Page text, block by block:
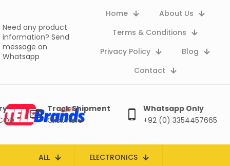
Need any product
information? Send
message on
Whatsapp
Home
About Us
Terms & Conditions
Privacy Policy
Blog
Contact
Track Shipment
Click here
Whatsapp Only
+92 (0) 3354457665
ALL ELECTRONICS